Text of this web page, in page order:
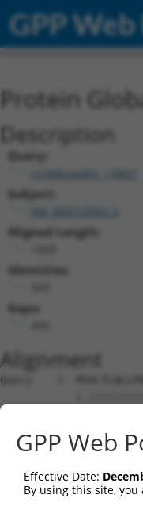
GPP
Protein
Description
Query:
ccsbBroadEn_13863
Subject:
Aligned Length:
Identities:
Gaps:
Alignment
Query    1
Sbjct    1
Query   75
Sbjct   75
GPP Web
Effective Date:
By using this site,